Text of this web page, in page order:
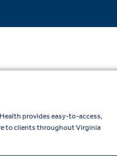
provides easy-to-access,
to clients throughout Virginia